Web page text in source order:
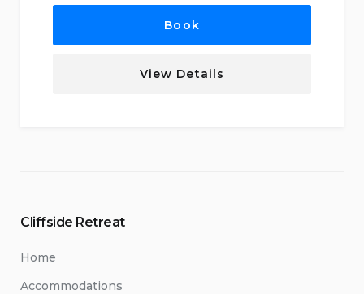
Book
View Details
Cliffside Retreat
Home
Accommodations